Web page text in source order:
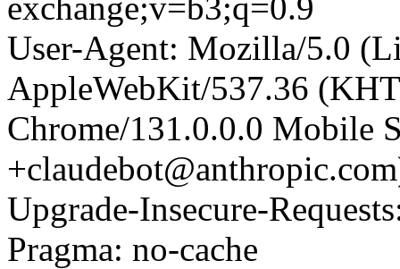
User-Agent: Mozilla/5.0
AppleWebKit/537.36
Chrome/131.0.0.0 Mobile
Upgrade-Insecure-
Pragma: no-cache